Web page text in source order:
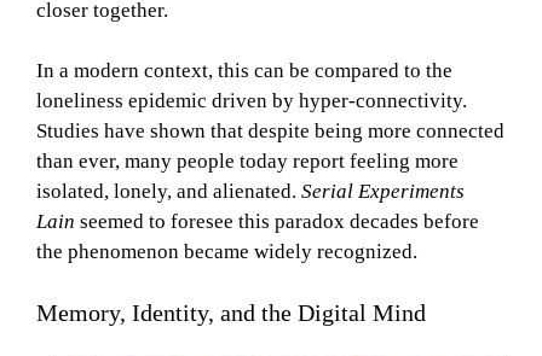
closer together.
In a modern context, this can be compared to the
loneliness epidemic driven by hyper-connectivity.
Studies have shown that despite being more connected
than ever, many people today report feeling more
isolated, lonely, and alienated. Serial Experiments
Lain seemed to foresee this paradox decades before
the phenomenon became widely recognized.
Memory, Identity, and the Digital Mind